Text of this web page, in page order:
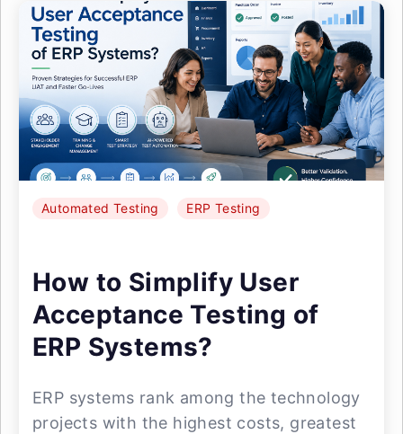
Automated Testing ERP Testing
How to Simplify User
Acceptance Testing of
ERP Systems?
ERP systems rank among the technology
projects with the highest costs, greatest